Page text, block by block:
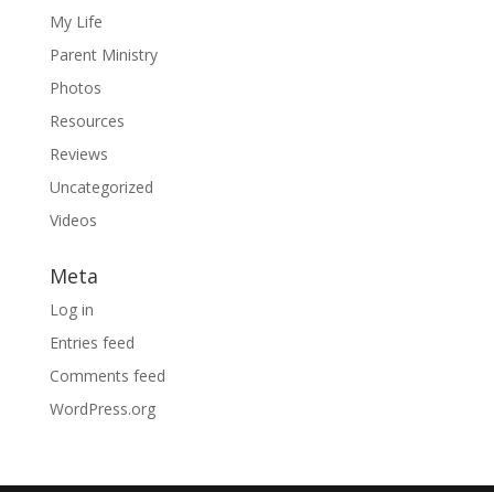
My Life
Parent Ministry
Photos
Resources
Reviews
Uncategorized
Videos
Meta
Log in
Entries feed
Comments feed
WordPress.org